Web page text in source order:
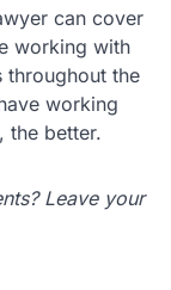
can cover
working with
throughout the
working
the better.
Leave your